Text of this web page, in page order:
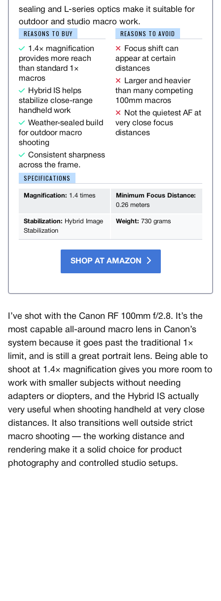
sealing and L-series optics make it suitable for
outdoor and studio macro work.
REASONS TO BUY
1.4× magnification
provides more reach
than standard 1×
macros
Hybrid IS helps
stabilize close-range
handheld work
Weather-sealed build
for outdoor macro
shooting
Consistent sharpness
across the frame.
REASONS TO AVOID
Focus shift can
appear at certain
distances
Larger and heavier
than many competing
100mm macros
Not the quietest AF at
very close focus
distances
SPECIFICATIONS
Magnification: 1.4 times
Minimum Focus Distance:
0.26 meters
Stabilization: Hybrid Image
Stabilization
Weight: 730 grams
SHOP AT AMAZON
I’ve shot with the Canon RF 100mm f/2.8. It’s the
most capable all-around macro lens in Canon’s
system because it goes past the traditional 1×
limit, and is still a great portrait lens. Being able to
shoot at 1.4× magnification gives you more room to
work with smaller subjects without needing
adapters or diopters, and the Hybrid IS actually
very useful when shooting handheld at very close
distances. It also transitions well outside strict
macro shooting — the working distance and
rendering make it a solid choice for product
photography and controlled studio setups.